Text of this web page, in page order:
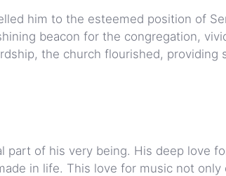
him to the esteemed position of
beacon for the congregation,
the church flourished, providing
part of his very being. His deep love
in life. This love for music not only